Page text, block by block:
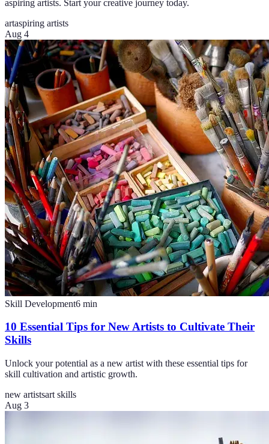
aspiring artists. Start your creative journey today.
artaspiring artists
Aug 4
Skill Development6 min
10 Essential Tips for New Artists to Cultivate Their
Skills
Unlock your potential as a new artist with these essential tips for
skill cultivation and artistic growth.
new artistsart skills
Aug 3